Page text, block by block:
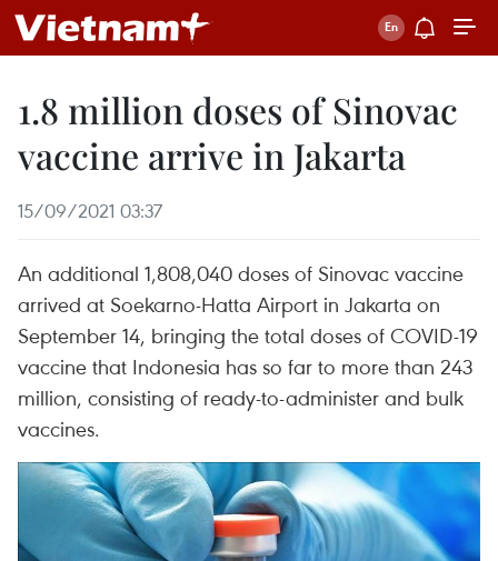
1.8 million doses of Sinovac
vaccine arrive in Jakarta
15/09/2021 03:37
An additional 1,808,040 doses of Sinovac vaccine
arrived at Soekarno-Hatta Airport in Jakarta on
September 14, bringing the total doses of COVID-19
vaccine that Indonesia has so far to more than 243
million, consisting of ready-to-administer and bulk
vaccines.